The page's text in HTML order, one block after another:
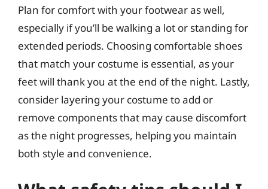
Plan for comfort with your footwear as well,
especially if you’ll be walking a lot or standing for
extended periods. Choosing comfortable shoes
that match your costume is essential, as your
feet will thank you at the end of the night. Lastly,
consider layering your costume to add or
remove components that may cause discomfort
as the night progresses, helping you maintain
both style and convenience.